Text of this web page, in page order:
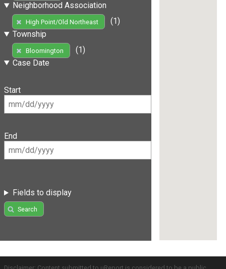
Neighborhood Association
High Point/Old Northeast
(1)
Township
Bloomington
(1)
Case Date
Start
End
Fields to display
Search